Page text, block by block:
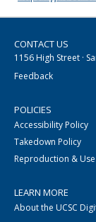
CONTACT US
1156 High Street ·
Feedback
POLICIES
Accessibility Policy
Takedown Policy
Reproduction & Use
LEARN MORE
About the UCSC